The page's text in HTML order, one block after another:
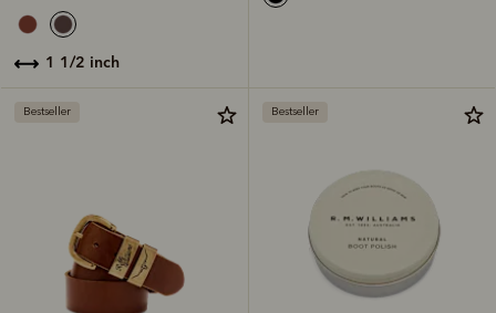
1 1/2 inch
Bestseller Bestseller